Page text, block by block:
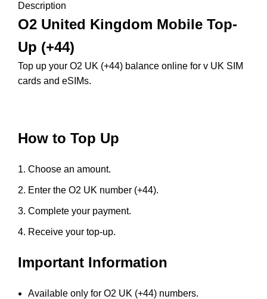
Description
O2 United Kingdom Mobile Top-
Up (+44)
Top up your O2 UK (+44) balance online for v UK SIM
cards and eSIMs.
How to Top Up
Choose an amount.
Enter the O2 UK number (+44).
Complete your payment.
Receive your top-up.
Important Information
Available only for O2 UK (+44) numbers.